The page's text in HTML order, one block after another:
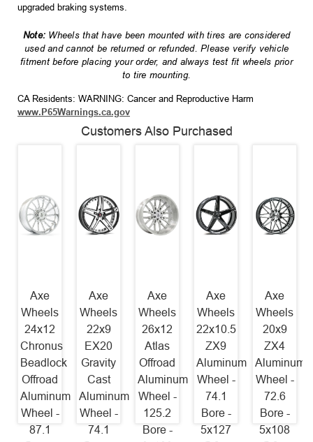
upgraded braking systems.
Note: Wheels that have been mounted with tires are considered
used and cannot be returned or refunded. Please verify vehicle
fitment before placing your order, and always test fit wheels prior
to tire mounting.
CA Residents: WARNING: Cancer and Reproductive Harm
www.P65Warnings.ca.gov
Customers Also Purchased
Axe
Wheels
24x12
Chronus
Beadlock
Offroad
Aluminum
Wheel -
87.1
Axe
Wheels
22x9
EX20
Gravity
Cast
Aluminum
Wheel -
74.1
Axe
Wheels
26x12
Atlas
Offroad
Aluminum
Wheel -
125.2
Bore -
Axe
Wheels
22x10.5
ZX9
Aluminum
Wheel -
74.1
Bore -
5x127
Axe
Wheels
20x9
ZX4
Aluminum
Wheel -
72.6
Bore -
5x108